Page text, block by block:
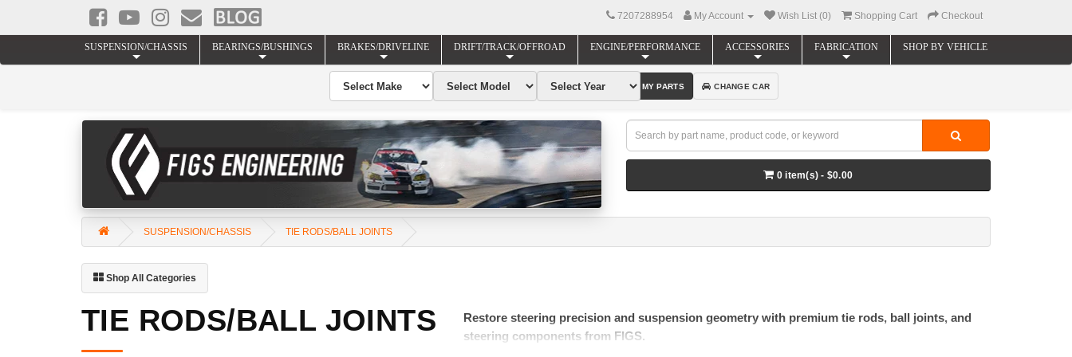
7207288954 My Account Wish List (0) Shopping Cart Checkout
0 item(s) - $0.00
SUSPENSION/CHASSIS BEARINGS/BUSHINGS BRAKES/DRIVELINE DRIFT/TRACK/OFFROAD ENGINE/PERFORMANCE ACCESSORIES FABRICATION SHOP BY VEHICLE
SUSPENSION/CHASSIS TIE RODS/BALL JOINTS
Shop All Categories
FIND MY PARTS CHANGE CAR
TIE RODS/BALL JOINTS
Restore steering precision and suspension geometry with premium tie rods, ball joints, and
steering components from FIGS.